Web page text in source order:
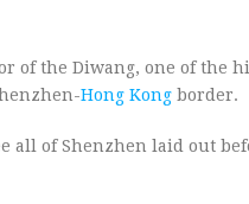
of the Diwang, one of the
Hong Kong border.
all of Shenzhen laid out